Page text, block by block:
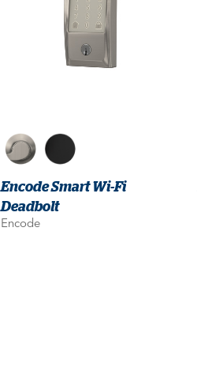
Encode Smart Wi-Fi
Deadbolt
Encode